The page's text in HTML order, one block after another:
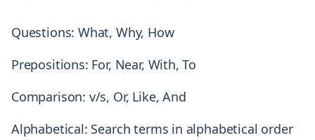
Questions: What, Why, How
Prepositions: For, Near, With, To
Comparison: v/s, Or, Like, And
Alphabetical: Search terms in alphabetical order